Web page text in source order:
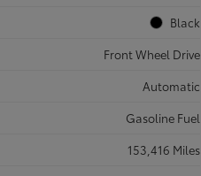
Black
Front Wheel Drive
Automatic
Gasoline Fuel
153,416 Miles